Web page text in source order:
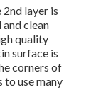
layer is
clean
quality
surface is
corners of
to use many